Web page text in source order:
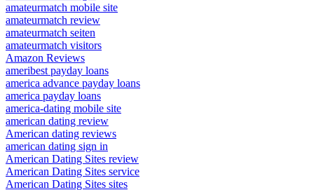
amateurmatch mobile site
amateurmatch review
amateurmatch seiten
amateurmatch visitors
Amazon Reviews
ameribest payday loans
america advance payday loans
america payday loans
america-dating mobile site
american dating review
American dating reviews
american dating sign in
American Dating Sites review
American Dating Sites service
American Dating Sites sites